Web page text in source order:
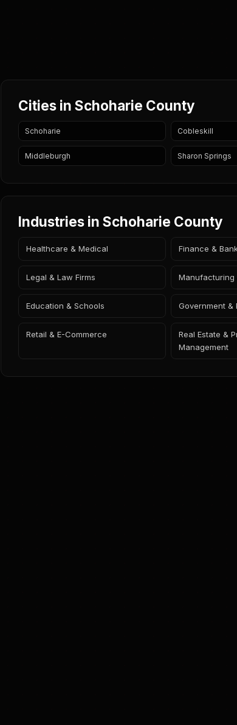
Cities in Schoharie County
Schoharie Cobleskill
Middleburgh Sharon Springs
Industries in Schoharie County
Healthcare & Medical Finance &
Legal & Law Firms Manufacturing
Education & Schools Government &
Retail & E-Commerce
Real Estate &
Management